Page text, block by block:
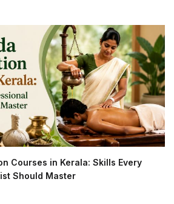
Courses in Kerala: Skills Every
Should Master